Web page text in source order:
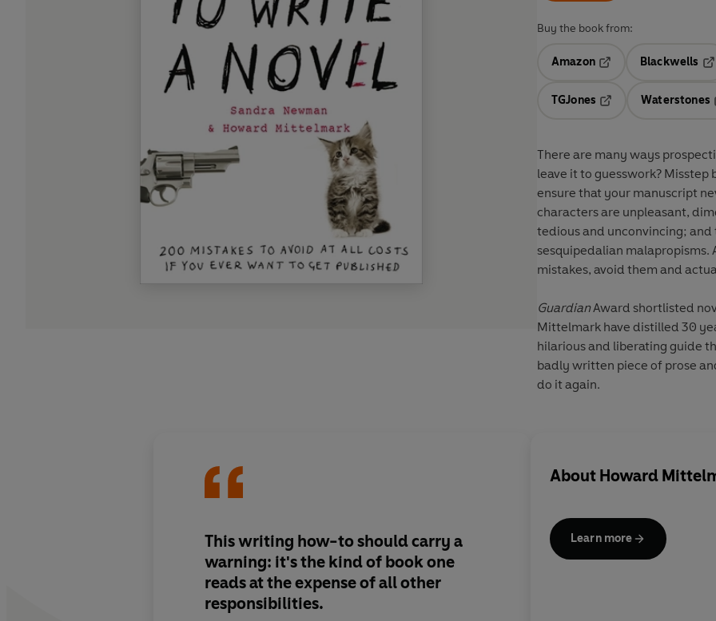
Buy the book from:
Amazon
Blackwells
TGJones
Waterstones
There are many ways
leave it to guesswork? Misstep
ensure that your manuscript
characters are unpleasant,
tedious and unconvincing;
sesquipedalian
mistakes, avoid them and
GuardianAward shortlisted
Mittelmark have distilled 30
hilarious and liberating guide
badly written piece of prose
do it again.
This writing how-to should carry a
warning: it's the kind of book one
reads at the expense of all other
responsibilities.
A great resource
a lot of solid advice
About Howard
Learn more